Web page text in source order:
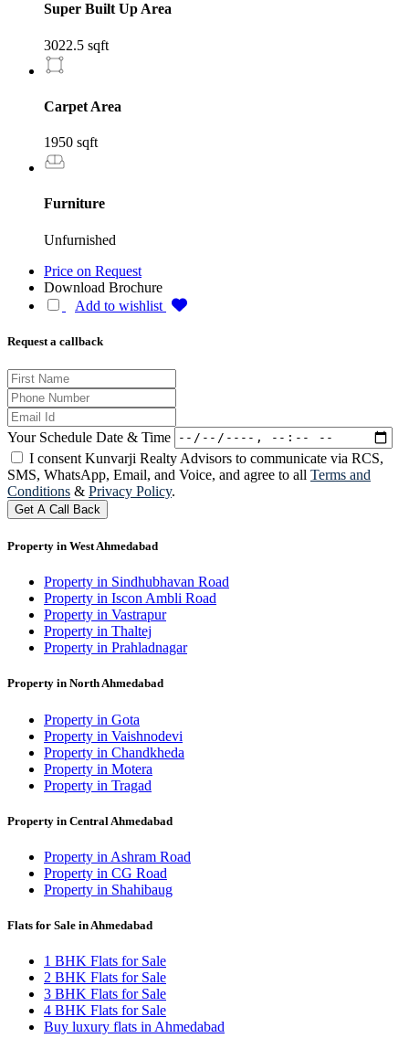
Super Built Up Area
3022.5 sqft
Carpet Area
1950 sqft
Furniture
Unfurnished
Price on Request
Download Brochure
Add to wishlist
Request a callback
Your Schedule Date & Time
I consent Kunvarji Realty Advisors to communicate via RCS,
SMS, WhatsApp, Email, and Voice, and agree to all Terms and
Conditions & Privacy Policy.
Get A Call Back
Property in West Ahmedabad
Property in Sindhubhavan Road
Property in Iscon Ambli Road
Property in Vastrapur
Property in Thaltej
Property in Prahladnagar
Property in North Ahmedabad
Property in Gota
Property in Vaishnodevi
Property in Chandkheda
Property in Motera
Property in Tragad
Property in Central Ahmedabad
Property in Ashram Road
Property in CG Road
Property in Shahibaug
Flats for Sale in Ahmedabad
1 BHK Flats for Sale
2 BHK Flats for Sale
3 BHK Flats for Sale
4 BHK Flats for Sale
Buy luxury flats in Ahmedabad